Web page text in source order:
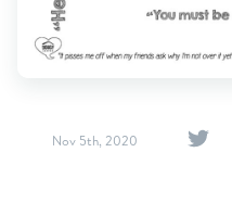
Nov 5th, 2020